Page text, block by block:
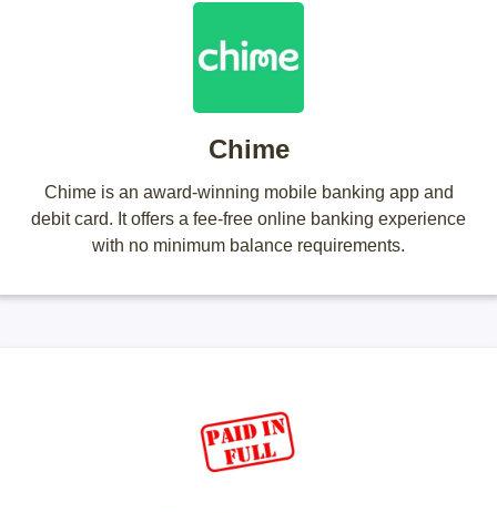
Chime
Chime is an award-winning mobile banking app and
debit card. It offers a fee-free online banking experience
with no minimum balance requirements.